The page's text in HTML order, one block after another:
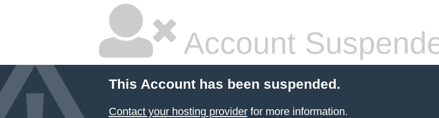
Account
This Account has been suspended.
Contact your hosting providerfor more information.